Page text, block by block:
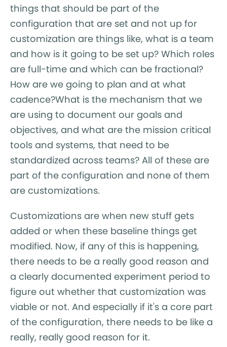
things that should be part of the
configuration that are set and not up for
customization are things like, what is a team
and how is it going to be set up? Which roles
are full-time and which can be fractional?
How are we going to plan and at what
cadence?What is the mechanism that we
are using to document our goals and
objectives, and what are the mission critical
tools and systems, that need to be
standardized across teams? All of these are
part of the configuration and none of them
are customizations.
Customizations are when new stuff gets
added or when these baseline things get
modified. Now, if any of this is happening,
there needs to be a really good reason and
a clearly documented experiment period to
figure out whether that customization was
viable or not. And especially if it's a core part
of the configuration, there needs to be like a
really, really good reason for it.